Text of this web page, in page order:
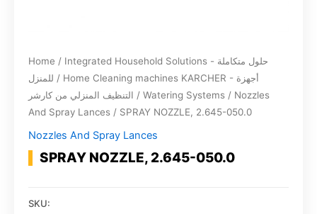
Home / Integrated Household Solutions - حلول متكاملة
للمنزل / Home Cleaning machines KARCHER - أجهزة
التنظيف المنزلي من كارشر / Watering Systems / Nozzles
And Spray Lances / SPRAY NOZZLE, 2.645-050.0
Nozzles And Spray Lances
SPRAY NOZZLE, 2.645-050.0
SKU: